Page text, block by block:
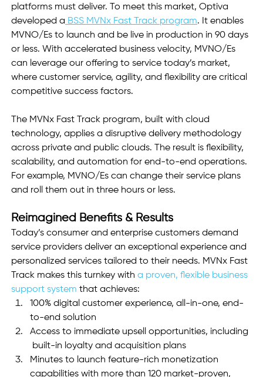
platforms must deliver. To meet this market, Optiva
developed a BSS MVNx Fast Track program. It enables
MVNO/Es to launch and be live in production in 90 days
or less. With accelerated business velocity, MVNO/Es
can leverage our offering to service today’s market,
where customer service, agility, and flexibility are critical
competitive success factors.
The MVNx Fast Track program, built with cloud
technology, applies a disruptive delivery methodology
across private and public clouds. The result is flexibility,
scalability, and automation for end-to-end operations.
For example, MVNO/Es can change their service plans
and roll them out in three hours or less.
Reimagined Benefits & Results
Today’s consumer and enterprise customers demand
service providers deliver an exceptional experience and
personalized services tailored to their needs. MVNx Fast
Track makes this turnkey with a proven, flexible business
support system that achieves:
100% digital customer experience, all-in-one, end-
to-end solution
Access to immediate upsell opportunities, including
built-in loyalty and acquisition plans
Minutes to launch feature-rich monetization
capabilities with more than 120 market-proven,